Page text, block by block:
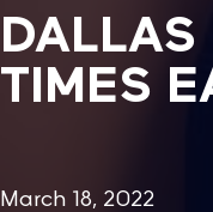
DALLAS
TIMES
March 18, 2022